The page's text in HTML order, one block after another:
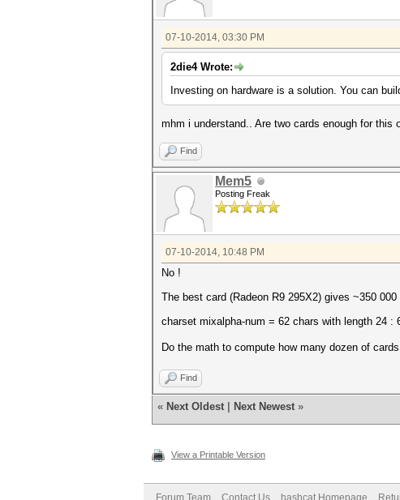
07-10-2014, 03:30 PM
2die4 Wrote:
Investing on hardware is a solution. You can
mhm i understand.. Are two cards enough for this
Find
Mem5
Posting Freak
07-10-2014, 10:48 PM
No !
The best card (Radeon R9 295X2) gives ~350
charset mixalpha-num = 62 chars with length 24 :
Do the math to compute how many dozen of
Find
« Next Oldest Next Newest »
View a Printable Version
Forum Team Contact Us hashcat Homepage